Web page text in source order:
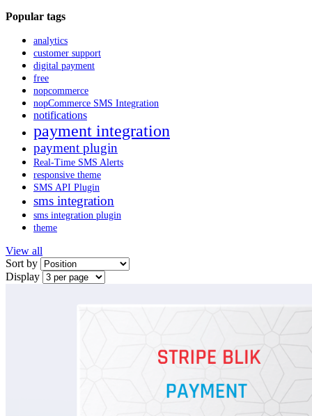
Popular tags
analytics
customer support
digital payment
free
nopcommerce
nopCommerce SMS Integration
notifications
payment integration
payment plugin
Real-Time SMS Alerts
responsive theme
SMS API Plugin
sms integration
sms integration plugin
theme
View all
Sort by
Display